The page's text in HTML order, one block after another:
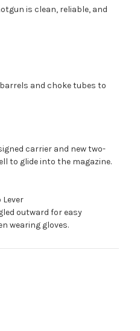
is clean, reliable, and
and choke tubes to
carrier and new two-
to glide into the magazine.
Lever
outward for easy
wearing gloves.